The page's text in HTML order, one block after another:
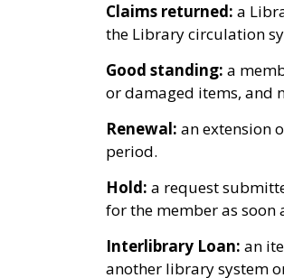
Claims returned: a
the Library circulation
Good standing: a
or damaged items, and
Renewal: an extension
period.
Hold: a request
for the member as soon
Interlibrary Loan: an
another library system